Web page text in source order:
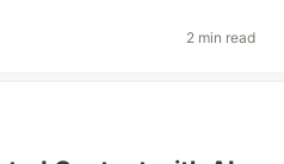
2 min read